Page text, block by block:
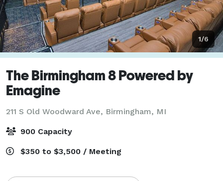
1/6
The Birmingham 8 Powered by
Emagine
211 S Old Woodward Ave, Birmingham, MI
900 Capacity
$350 to $3,500 / Meeting